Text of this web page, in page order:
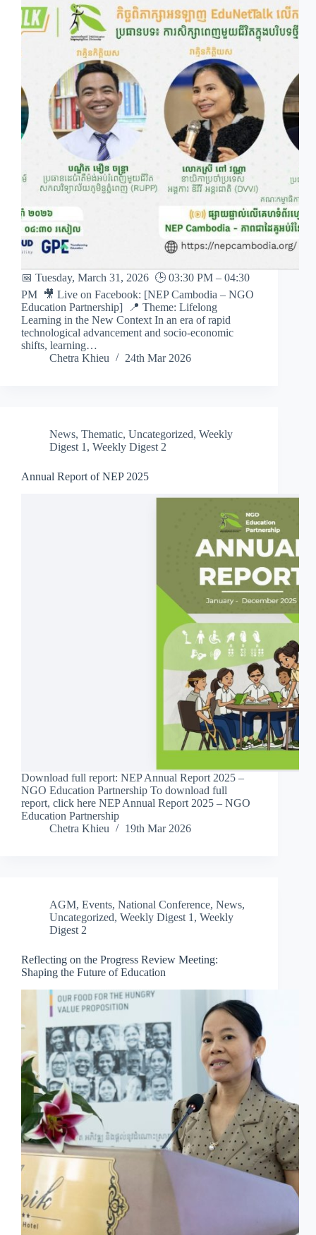
📅 Tuesday, March 31, 2026 🕒 03:30 PM – 04:30
PM 🎥 Live on Facebook: [NEP Cambodia – NGO
Education Partnership] 📍 Theme: Lifelong
Learning in the New Context In an era of rapid
technological advancement and socio-economic
shifts, learning…
Chetra Khieu
24th Mar 2026
News, Thematic, Uncategorized, Weekly
Digest 1 , Weekly Digest 2
Annual Report of NEP 2025
Download full report: NEP Annual Report 2025 –
NGO Education Partnership To download full
report, click here NEP Annual Report 2025 – NGO
Education Partnership
Chetra Khieu
19th Mar 2026
AGM, Events, National Conference, News,
Uncategorized, Weekly Digest 1 , Weekly
Digest 2
Reflecting on the Progress Review Meeting:
Shaping the Future of Education